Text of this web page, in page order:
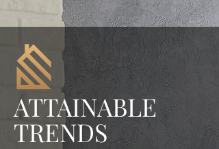
ATTAINABLE
TRENDS